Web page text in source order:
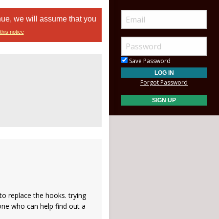
we will assume that you
notice
replace the hooks. trying
who can help find out a
Save Password
Forgot Password